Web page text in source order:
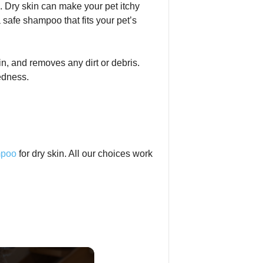
Dry skin can make your pet itchy
shampoo that fits your pet’s
and removes any dirt or debris.
for dry skin. All our choices work